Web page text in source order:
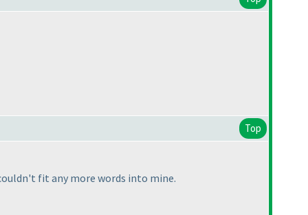
Top
fit any more words into mine.